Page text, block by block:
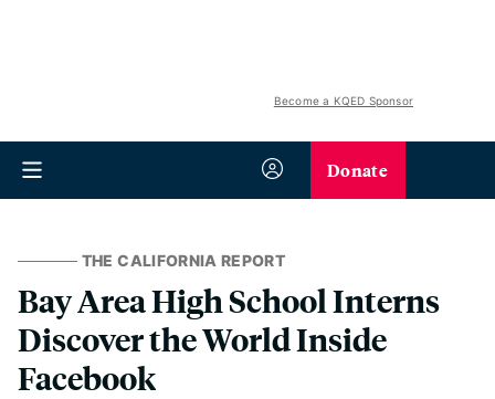
Become a KQED Sponsor
Donate
THE CALIFORNIA REPORT
Bay Area High School Interns
Discover the World Inside
Facebook